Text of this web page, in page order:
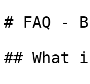
# FAQ -
## What